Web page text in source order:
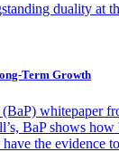
duality at
Term Growth
whitepaper
BaP shows
the evidence